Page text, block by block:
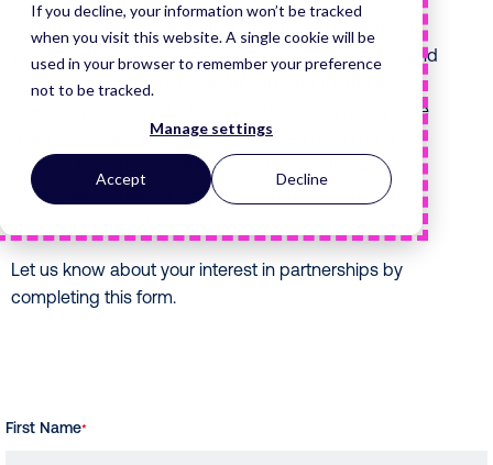
If you decline, your information won’t be tracked
when you visit this website. A single cookie will be
used in your browser to remember your preference
not to be tracked.
Manage settings
Accept Decline
Ultromics has a great deal of experience partnering
with healthcare professionals, patients, regulators, and
technology companies has already led to game-
changing solutions, but this is just the beginning. The
more we collaborate, the more we learn from one
another. It’s time to combine our knowledge and
resources to make a meaningful impact in the fight
Let us know about your interest in partnerships by
completing this form.
First Name*